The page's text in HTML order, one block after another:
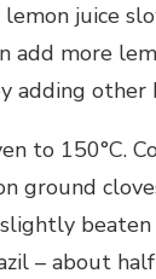
juice
add more
adding other
to 150°C.
ground
– about